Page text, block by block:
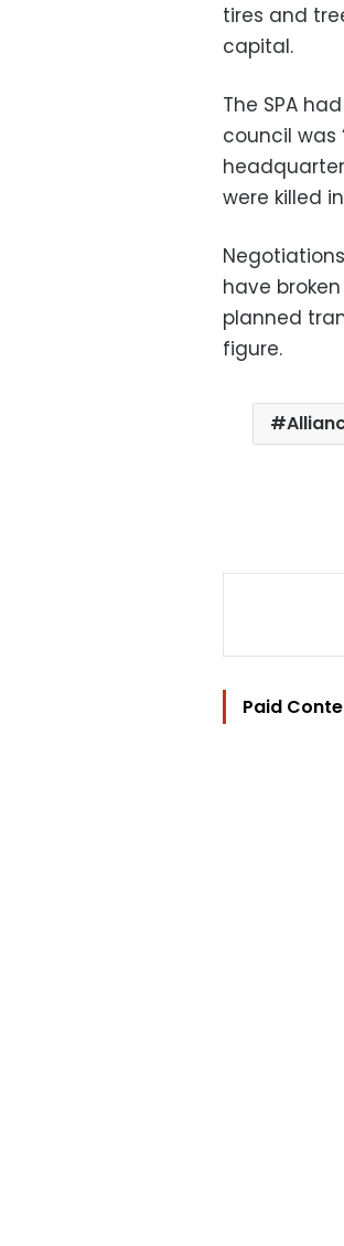
tires and
capital.
The SPA
council
were killed
have
planned
figure.
Paid